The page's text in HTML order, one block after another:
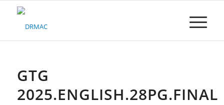
Please
system.GTG
2025.ENGLISH.28PG.FINAL